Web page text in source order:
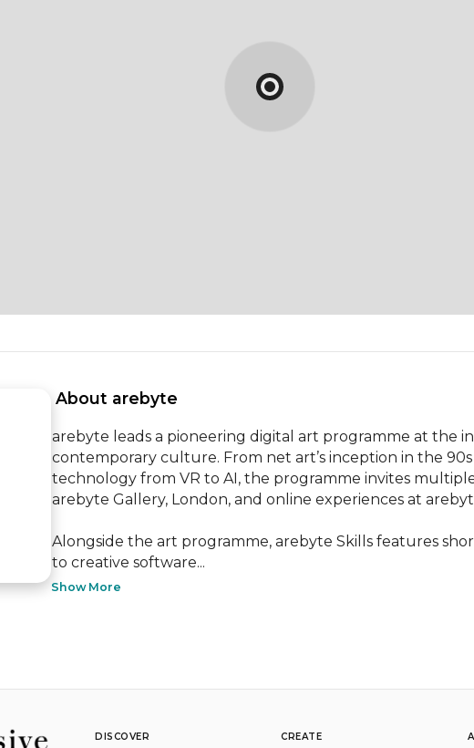
About arebyte
arebyte leads a pioneering digital art programme at the
contemporary culture. From net art’s inception in the
technology from VR to AI, the programme invites
arebyte Gallery, London, and online experiences at
Alongside the art programme, arebyte Skills features
to creative software...
Show More
DISCOVER CREATE